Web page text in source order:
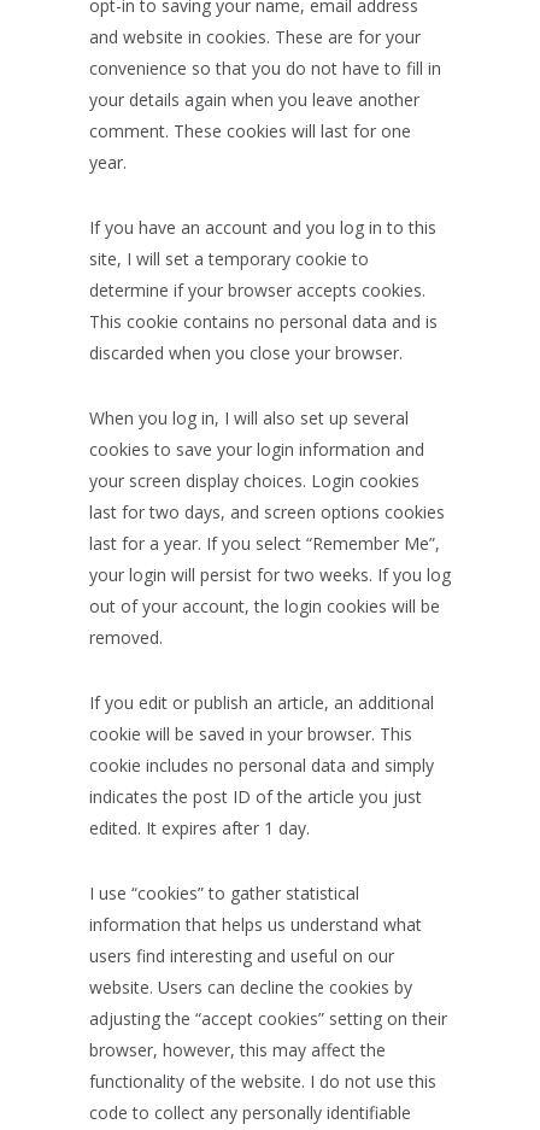
opt-in to saving your name, email address
and website in cookies. These are for your
convenience so that you do not have to fill in
your details again when you leave another
comment. These cookies will last for one
year.
If you have an account and you log in to this
site, I will set a temporary cookie to
determine if your browser accepts cookies.
This cookie contains no personal data and is
discarded when you close your browser.
When you log in, I will also set up several
cookies to save your login information and
your screen display choices. Login cookies
last for two days, and screen options cookies
last for a year. If you select “Remember Me”,
your login will persist for two weeks. If you log
out of your account, the login cookies will be
removed.
If you edit or publish an article, an additional
cookie will be saved in your browser. This
cookie includes no personal data and simply
indicates the post ID of the article you just
edited. It expires after 1 day.
I use “cookies” to gather statistical
information that helps us understand what
users find interesting and useful on our
website. Users can decline the cookies by
adjusting the “accept cookies” setting on their
browser, however, this may affect the
functionality of the website. I do not use this
code to collect any personally identifiable